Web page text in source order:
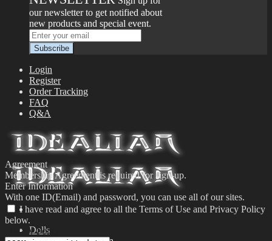
our newsletter to get notified about
new products and special event.
Login
Register
Order Tracking
FAQ
Q&A
Dolls
Agreement
Membership Agreement is required for sign-up.
Enter Information
With one ID(Email) and password, you can use all of our sites.
I have read and agree to all the Terms of Use and Privacy Policy
below.
Privacy Policy